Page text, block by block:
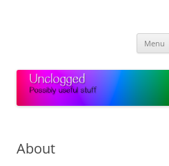
Menu
About